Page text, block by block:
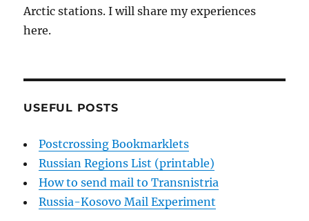
Arctic stations. I will share my experiences
here.
USEFUL POSTS
Postcrossing Bookmarklets
Russian Regions List (printable)
How to send mail to Transnistria
Russia-Kosovo Mail Experiment